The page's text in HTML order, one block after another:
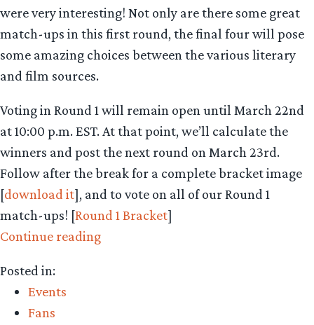
were very interesting! Not only are there some great
match-ups in this first round, the final four will pose
some amazing choices between the various literary
and film sources.
Voting in Round 1 will remain open until March 22nd
at 10:00 p.m. EST. At that point, we’ll calculate the
winners and post the next round on March 23rd.
Follow after the break for a complete bracket image
[download it], and to vote on all of our Round 1
match-ups! [Round 1 Bracket]
Continue reading“Middle-
Posted in:
Events
Fans